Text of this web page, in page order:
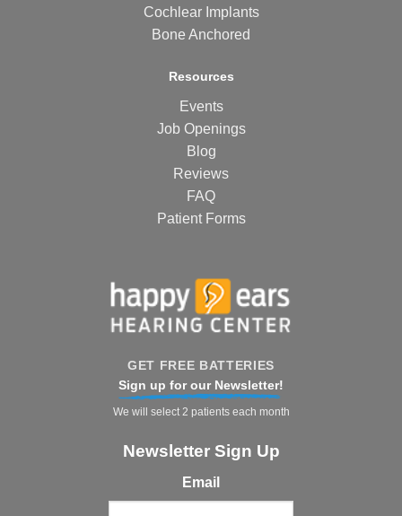
Cochlear Implants
Bone Anchored
Resources
Events
Job Openings
Blog
Reviews
FAQ
Patient Forms
GET FREE BATTERIES
Sign up for our Newsletter!
We will select 2 patients each month
Newsletter Sign Up
Email